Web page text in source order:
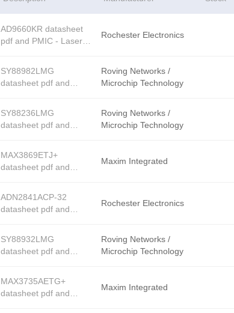
AD9660KR datasheet
pdf and PMIC - Laser
Electronics stock
available at Tanssion
Rochester Electronics
SY88982LMG
datasheet pdf and
Roving Networks /
Microchip Technology
Tanssion
Roving Networks /
Microchip Technology
SY88236LMG
datasheet pdf and
Roving Networks /
Microchip Technology
Tanssion
Roving Networks /
Microchip Technology
MAX3869ETJ+
datasheet pdf and
Maxim Integrated stock
available at Tanssion
Maxim Integrated
ADN2841ACP-32
datasheet pdf and
Rochester Electronics
stock available at
Rochester Electronics
SY88932LMG
datasheet pdf and
Roving Networks /
Microchip Technology
Roving Networks /
Microchip Technology
MAX3735AETG+
datasheet pdf and
Maxim Integrated